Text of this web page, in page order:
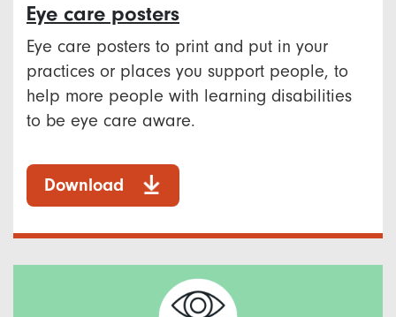
Eye care posters
Eye care posters to print and put in your
practices or places you support people, to
help more people with learning disabilities
to be eye care aware.
Download